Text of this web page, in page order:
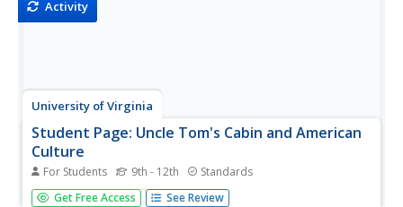
Activity
University of Virginia
Student Page: Uncle Tom's Cabin and American
Culture
For Students 9th - 12th Standards
History sleuths read articles for and against Uncle Tom's
Get Free Access See Review